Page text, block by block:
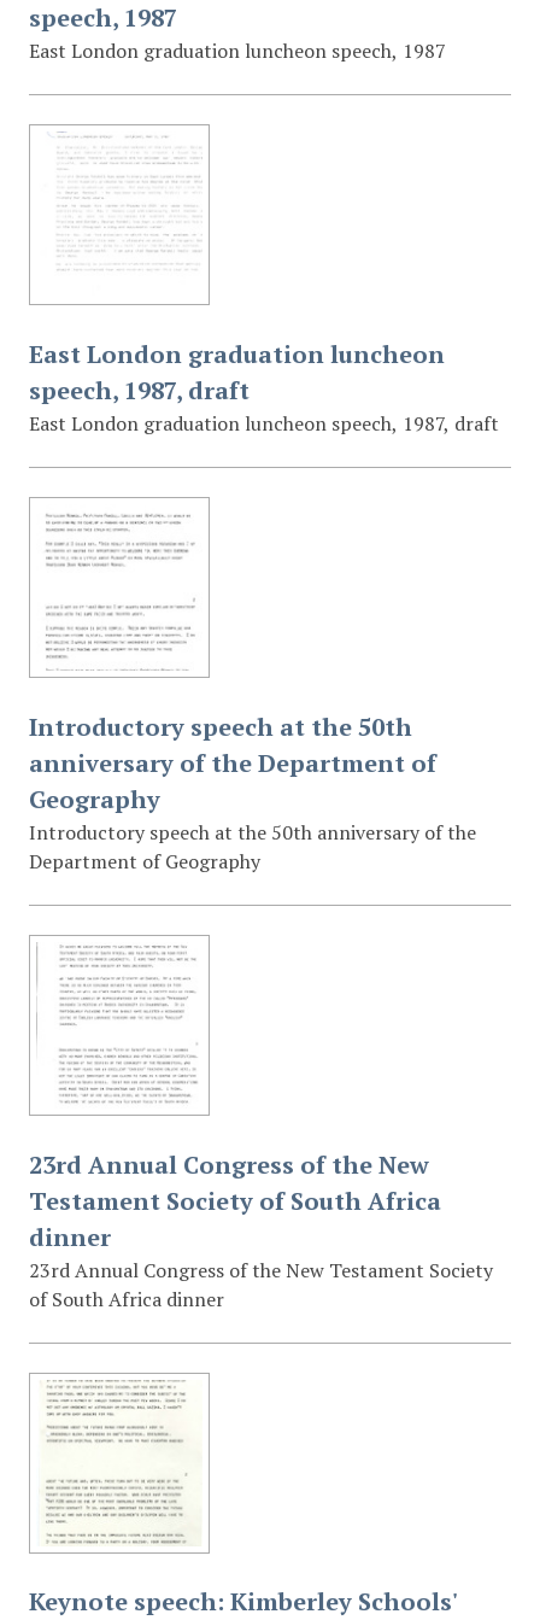
speech, 1987
East London graduation luncheon speech, 1987
East London graduation luncheon
speech, 1987, draft
East London graduation luncheon speech, 1987, draft
Introductory speech at the 50th
anniversary of the Department of
Geography
Introductory speech at the 50th anniversary of the
Department of Geography
23rd Annual Congress of the New
Testament Society of South Africa
dinner
23rd Annual Congress of the New Testament Society
of South Africa dinner
Keynote speech: Kimberley Schools'